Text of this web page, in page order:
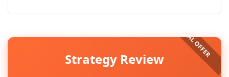
Strategy Review